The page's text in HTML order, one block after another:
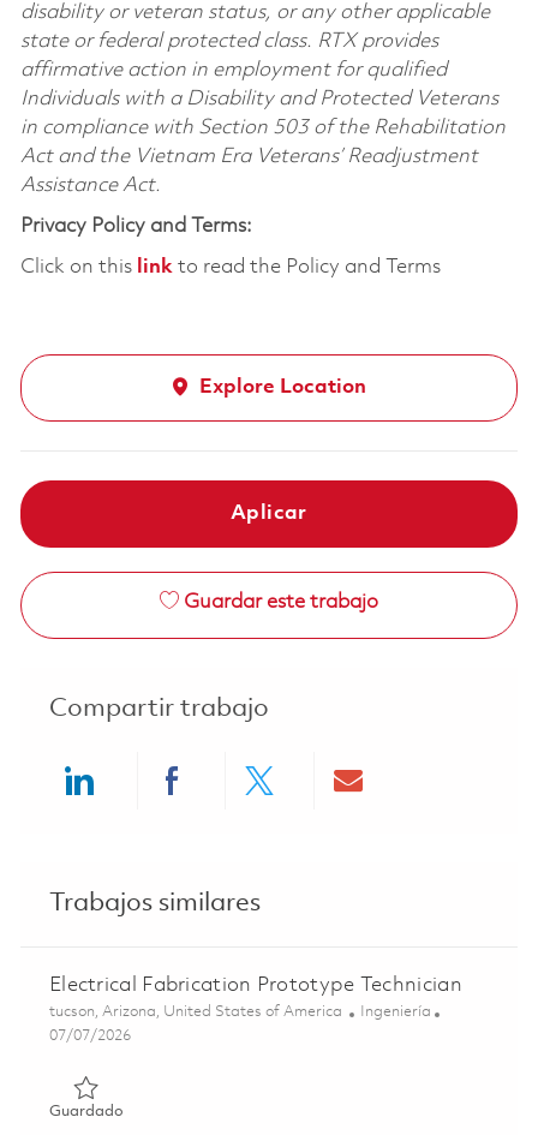
disability or veteran status, or any other applicable
state or federal protected class. RTX provides
affirmative action in employment for qualified
Individuals with a Disability and Protected Veterans
in compliance with Section 503 of the Rehabilitation
Act and the Vietnam Era Veterans’ Readjustment
Assistance Act.
Privacy Policy and Terms:
Click on this linkto read the Policy and Terms
Explore Location
Aplicar
Guardar este trabajo
Compartir trabajo
Trabajos similares
Electrical Fabrication Prototype Technician
Ubicación
tucson, Arizona, United States of America Categoría
Ingeniería
Posted Date
07/07/2026
GuardadoGuardado Electrical Fabrication Prototype Technician